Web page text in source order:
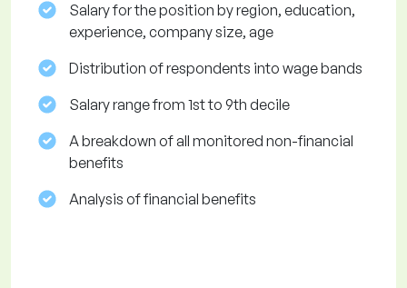
Salary for the position by region, education,
experience, company size, age
Distribution of respondents into wage bands
Salary range from 1st to 9th decile
A breakdown of all monitored non-financial
benefits
Analysis of financial benefits